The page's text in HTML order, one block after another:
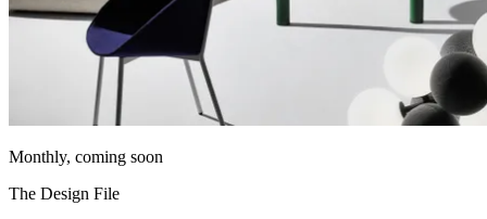
Monthly, coming soon
The Design File